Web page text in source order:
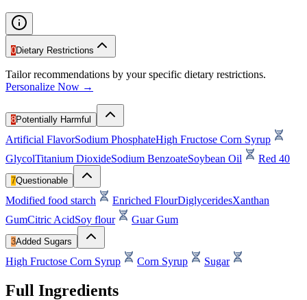
0Dietary Restrictions
Tailor recommendations by your specific dietary restrictions.
Personalize Now →
8Potentially Harmful
Artificial FlavorSodium PhosphateHigh Fructose Corn Syrup
GlycolTitanium DioxideSodium BenzoateSoybean Oil Red 40
7Questionable
Modified food starch Enriched FlourDiglyceridesXanthan
GumCitric AcidSoy flour Guar Gum
3Added Sugars
High Fructose Corn Syrup Corn Syrup Sugar
Full Ingredients